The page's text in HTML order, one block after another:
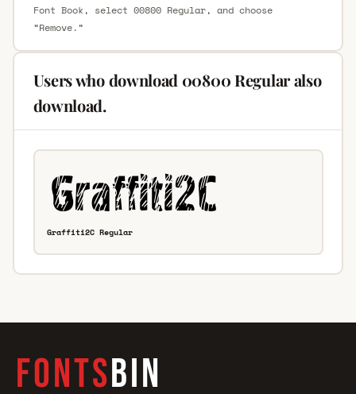
Font Book, select 00800 Regular, and choose
“Remove.”
Users who download 00800 Regular also
download.
Graffiti2C Regular
FONTSBIN